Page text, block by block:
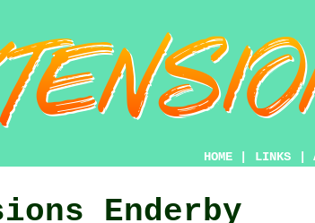
HOME LINKS
Enderby